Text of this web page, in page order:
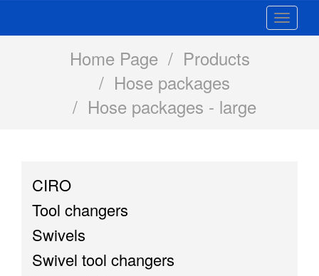
Home Page/ Products
/ Hose packages
/ Hose packages - large
CIRO
Tool changers
Swivels
Swivel tool changers